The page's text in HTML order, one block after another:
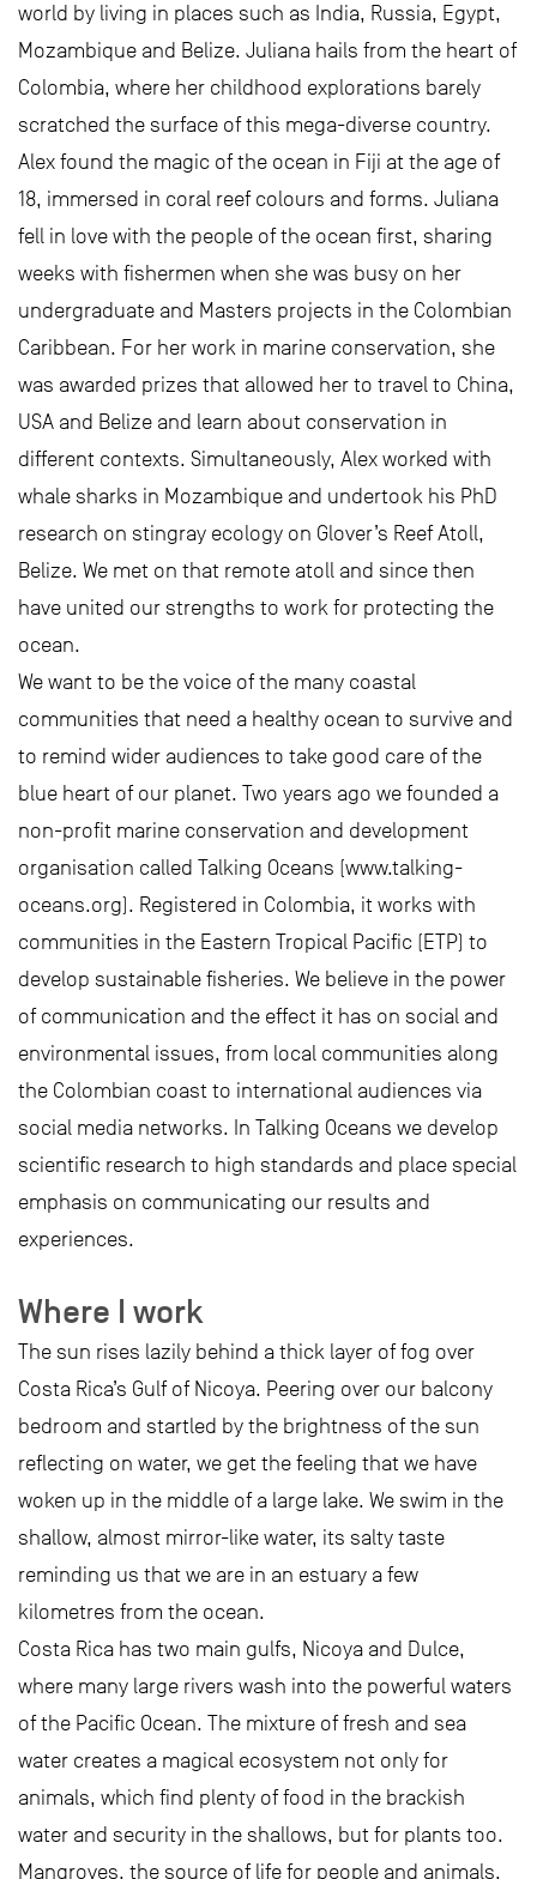
world by living in places such as India, Russia, Egypt,
Mozambique and Belize. Juliana hails from the heart of
Colombia, where her childhood explorations barely
scratched the surface of this mega-diverse country.
Alex found the magic of the ocean in Fiji at the age of
18, immersed in coral reef colours and forms. Juliana
fell in love with the people of the ocean first, sharing
weeks with fishermen when she was busy on her
undergraduate and Masters projects in the Colombian
Caribbean. For her work in marine conservation, she
was awarded prizes that allowed her to travel to China,
USA and Belize and learn about conservation in
different contexts. Simultaneously, Alex worked with
whale sharks in Mozambique and undertook his PhD
research on stingray ecology on Glover’s Reef Atoll,
Belize. We met on that remote atoll and since then
have united our strengths to work for protecting the
ocean.
We want to be the voice of the many coastal
communities that need a healthy ocean to survive and
to remind wider audiences to take good care of the
blue heart of our planet. Two years ago we founded a
non-profit marine conservation and development
organisation called Talking Oceans (www.talking-
oceans.org). Registered in Colombia, it works with
communities in the Eastern Tropical Pacific (ETP) to
develop sustainable fisheries. We believe in the power
of communication and the effect it has on social and
environmental issues, from local communities along
the Colombian coast to international audiences via
social media networks. In Talking Oceans we develop
scientific research to high standards and place special
emphasis on communicating our results and
experiences.
Where I work
The sun rises lazily behind a thick layer of fog over
Costa Rica’s Gulf of Nicoya. Peering over our balcony
bedroom and startled by the brightness of the sun
reflecting on water, we get the feeling that we have
woken up in the middle of a large lake. We swim in the
shallow, almost mirror-like water, its salty taste
reminding us that we are in an estuary a few
kilometres from the ocean.
Costa Rica has two main gulfs, Nicoya and Dulce,
where many large rivers wash into the powerful waters
of the Pacific Ocean. The mixture of fresh and sea
water creates a magical ecosystem not only for
animals, which find plenty of food in the brackish
water and security in the shallows, but for plants too.
Mangroves, the source of life for people and animals,